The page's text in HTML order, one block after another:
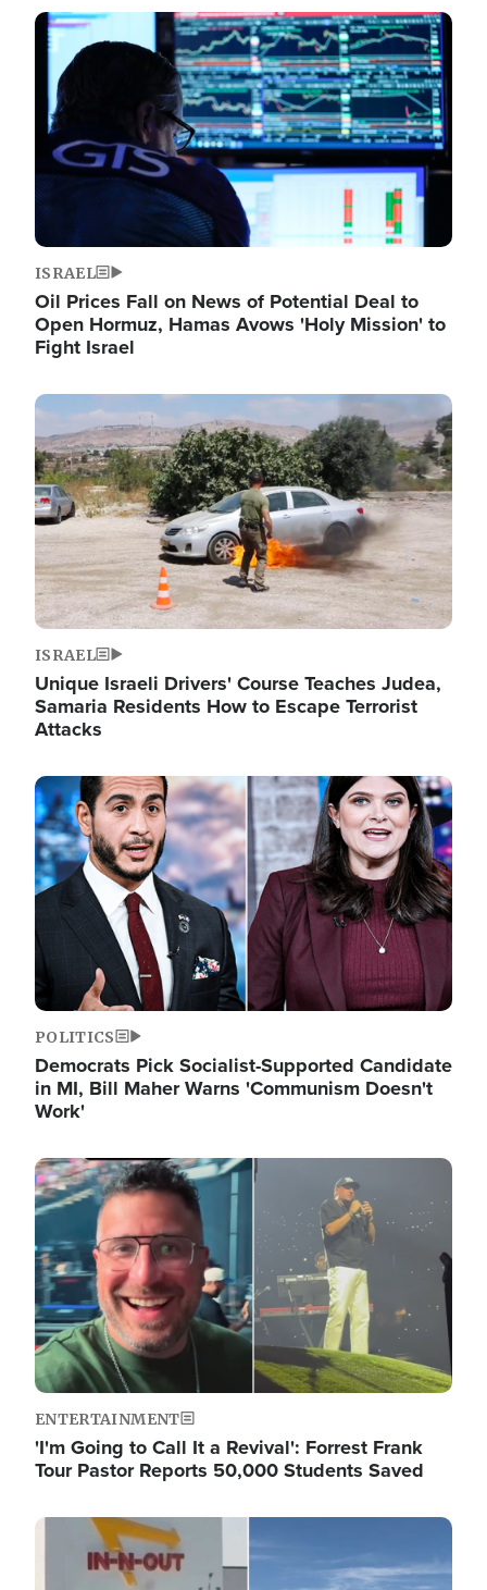
Image
ISRAEL
Oil Prices Fall on News of Potential Deal to
Open Hormuz, Hamas Avows 'Holy Mission' to
Fight Israel
Image
ISRAEL
Unique Israeli Drivers' Course Teaches Judea,
Samaria Residents How to Escape Terrorist
Attacks
Image
POLITICS
Democrats Pick Socialist-Supported Candidate
in MI, Bill Maher Warns 'Communism Doesn't
Work'
Image
ENTERTAINMENT
'I'm Going to Call It a Revival': Forrest Frank
Tour Pastor Reports 50,000 Students Saved
Image